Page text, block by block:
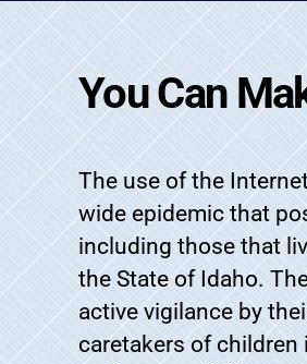
You Can
The use of the
wide epidemic that
including those that
the State of Idaho.
active vigilance by
caretakers of